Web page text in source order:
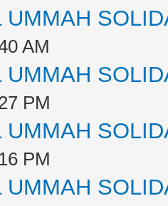
UMMAH
AM
UMMAH
PM
UMMAH
PM
UMMAH